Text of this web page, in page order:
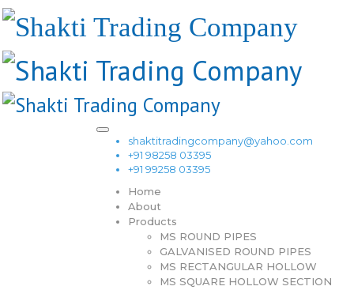
shaktitradingcompany@yahoo.com
+91 98258 03395
+91 99258 03395
Home
About
Products
MS ROUND PIPES
GALVANISED ROUND PIPES
MS RECTANGULAR HOLLOW
MS SQUARE HOLLOW SECTION